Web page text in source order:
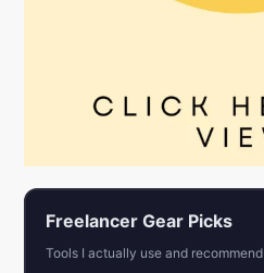
Freelancer Gear Picks
Tools I actually use and recommend